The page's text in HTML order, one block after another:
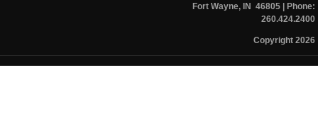
Fort Wayne, IN 46805| Phone:
260.424.2400
Copyright 2026